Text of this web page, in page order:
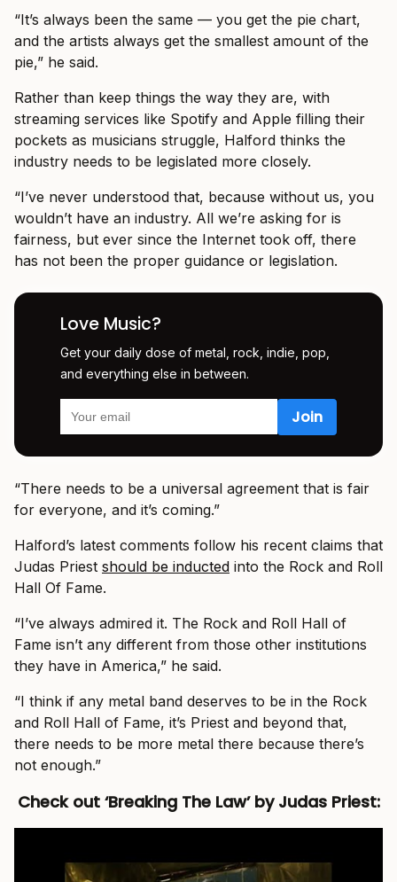
“It’s always been the same — you get the pie chart,
and the artists always get the smallest amount of the
pie,” he said.
Rather than keep things the way they are, with
streaming services like Spotify and Apple filling their
pockets as musicians struggle, Halford thinks the
industry needs to be legislated more closely.
“I’ve never understood that, because without us, you
wouldn’t have an industry. All we’re asking for is
fairness, but ever since the Internet took off, there
has not been the proper guidance or legislation.
Love Music?
Get your daily dose of metal, rock, indie, pop,
and everything else in between.
“There needs to be a universal agreement that is fair
for everyone, and it’s coming.”
Halford’s latest comments follow his recent claims that
Judas Priest should be inducted into the Rock and Roll
Hall Of Fame.
“I’ve always admired it. The Rock and Roll Hall of
Fame isn’t any different from those other institutions
they have in America,” he said.
“I think if any metal band deserves to be in the Rock
and Roll Hall of Fame, it’s Priest and beyond that,
there needs to be more metal there because there’s
not enough.”
Check out ‘Breaking The Law’ by Judas Priest: